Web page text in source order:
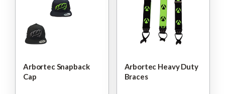
Arbortec Snapback
Cap
Arbortec Heavy Duty
Braces